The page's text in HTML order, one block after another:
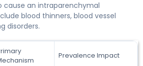
cause an intraparenchymal
blood thinners, blood vessel
disorders.
Prevalence Impact